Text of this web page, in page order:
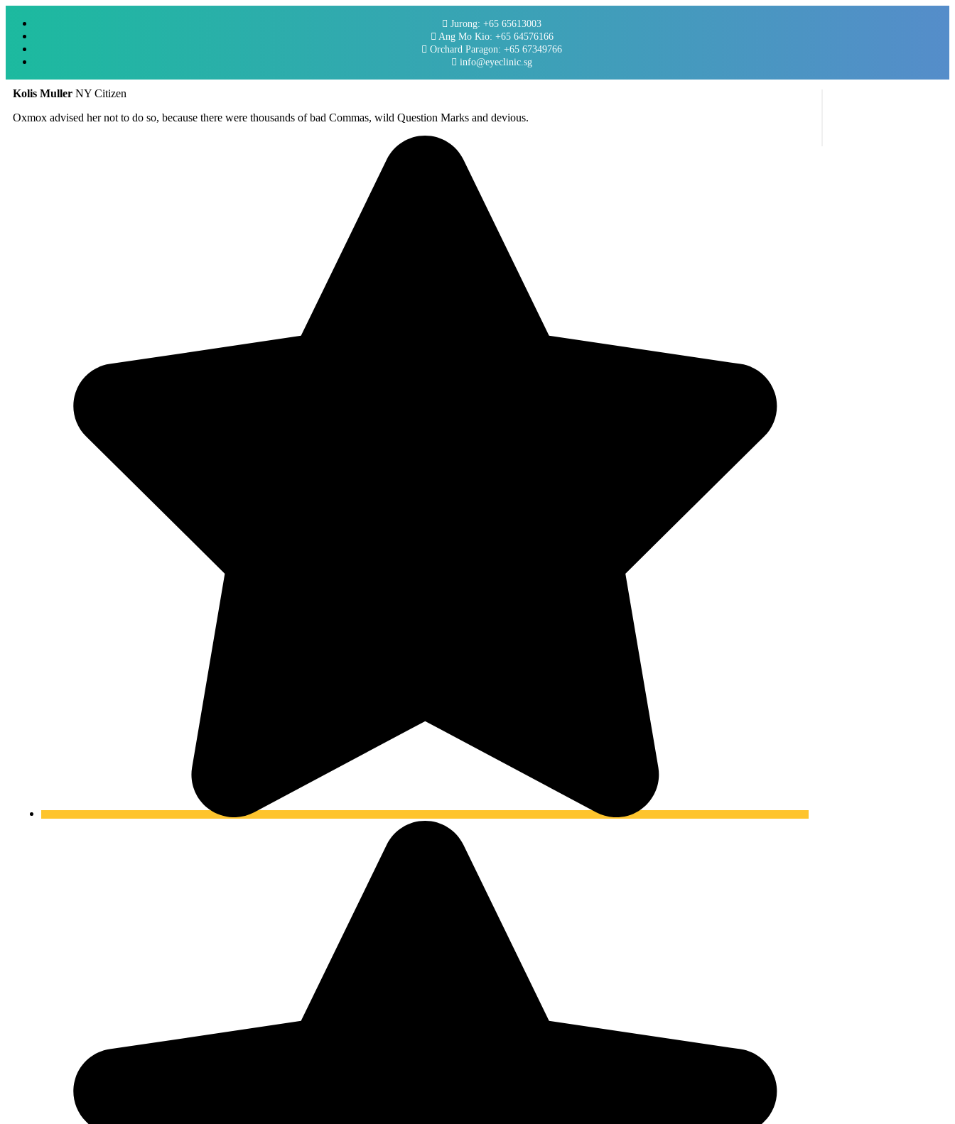
Jurong: +65 65613003
Ang Mo Kio: +65 64576166
Orchard Paragon: +65 67349766
info@eyeclinic.sg
Kolis Muller NY Citizen
Oxmox advised her not to do so, because there were thousands of bad Commas, wild Question Marks and devious.